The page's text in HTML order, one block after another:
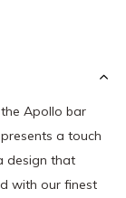
Apollo bar
a touch
design that
with our finest